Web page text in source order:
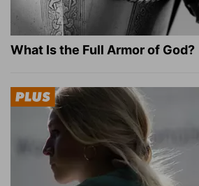
What Is the Full Armor of God?